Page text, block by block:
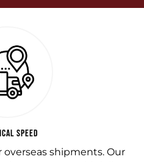
SPEED
shipments. Our